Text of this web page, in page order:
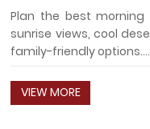
Plan the best
sunrise views, cool
family-friendly options....
VIEW MORE